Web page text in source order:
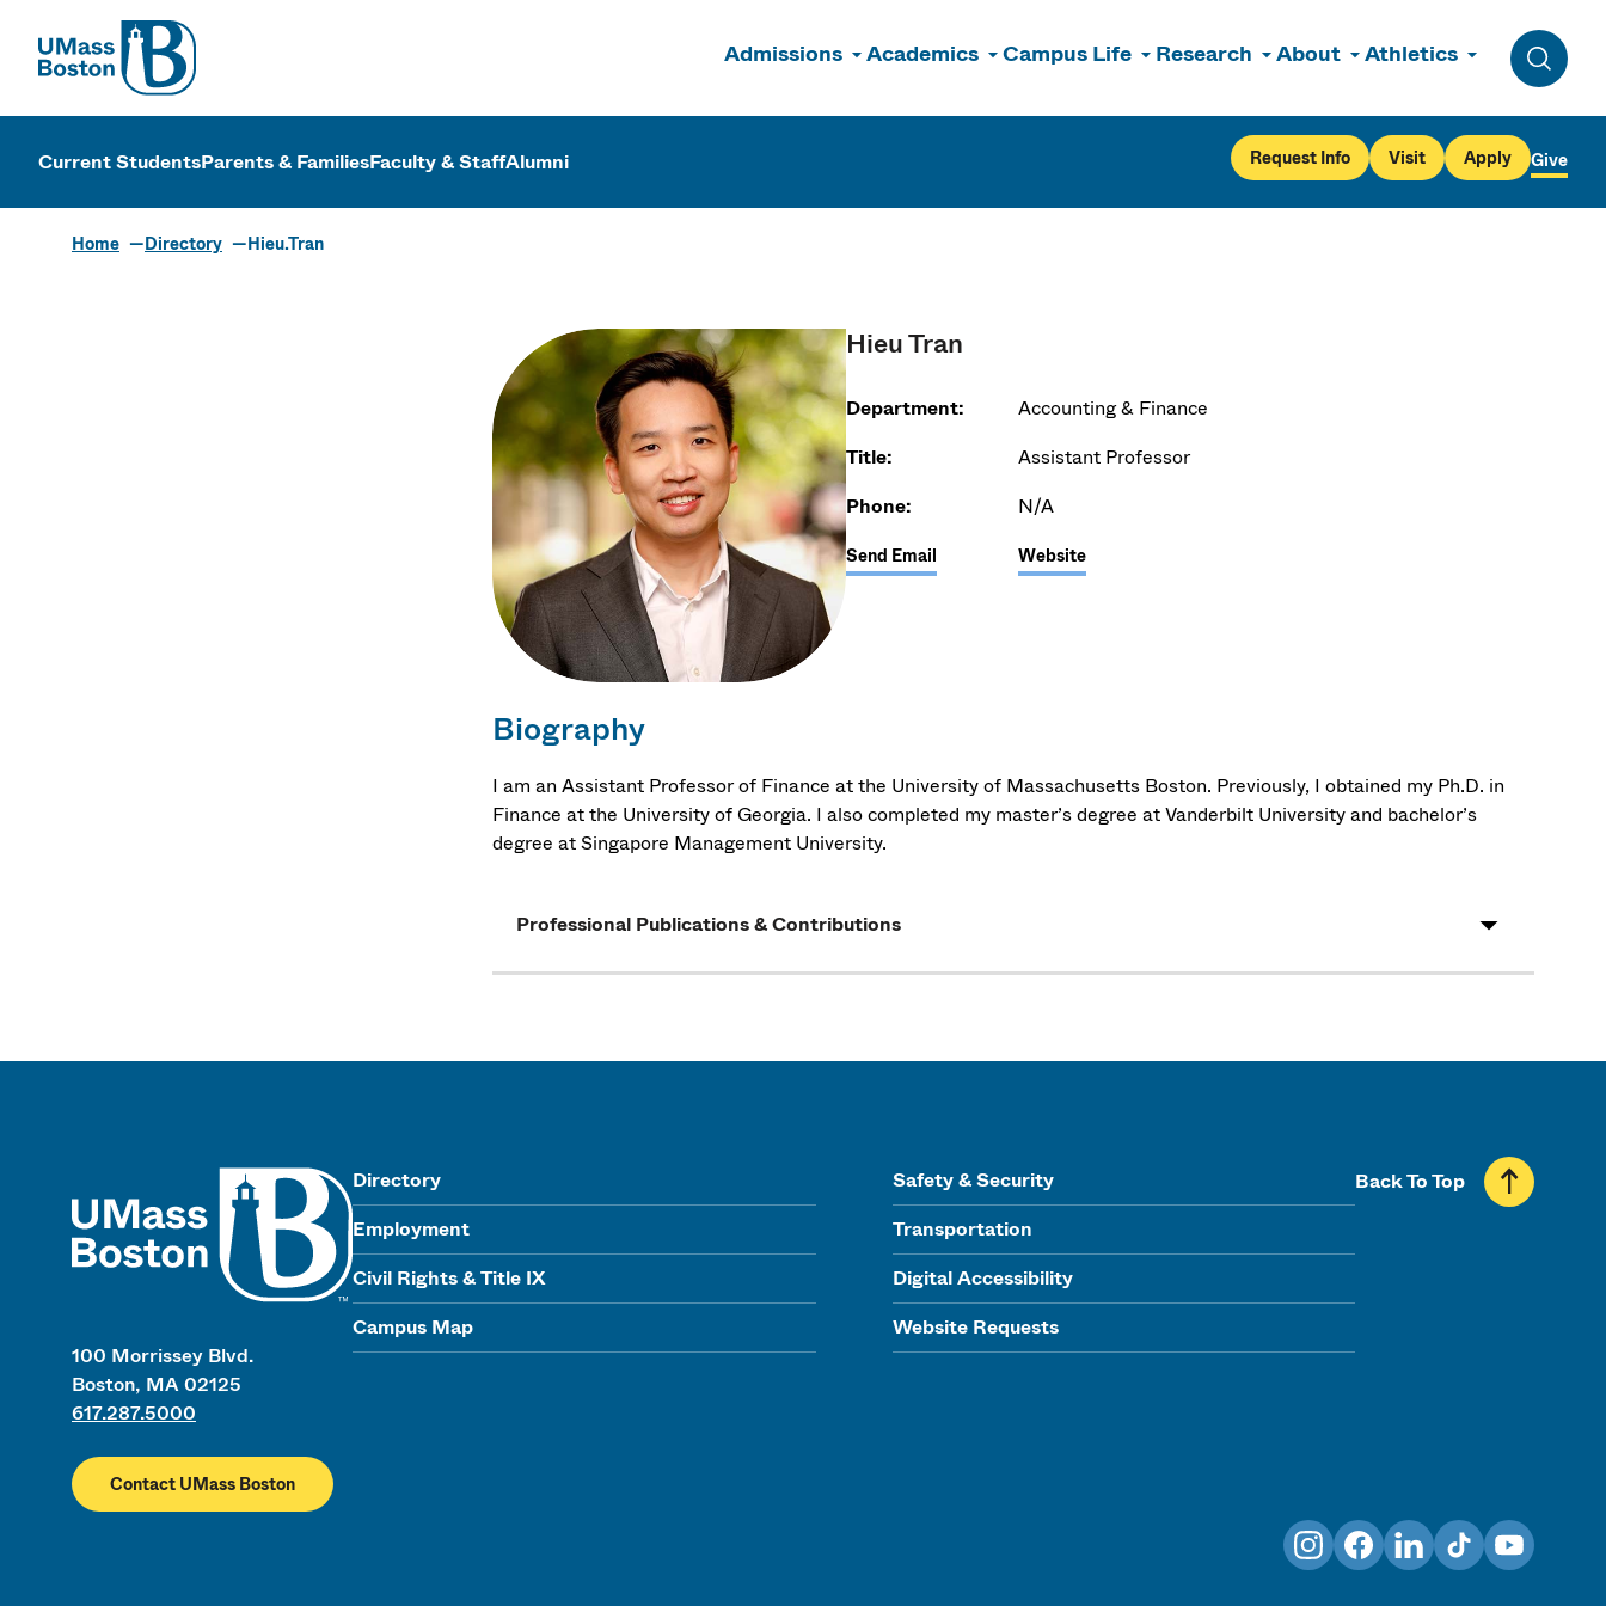
UMass
Admissions Academics Campus Life Research About Athletics
Toggle
UMass Boston
Current StudentsParents & FamiliesFaculty & StaffAlumni Request Info Visit Apply Give
Home Directory Hieu.Tran
Hieu Tran
Department:
Accounting & Finance
Title:
Assistant Professor
Phone:
N/A
Send Email Website
Biography
I am an Assistant Professor of Finance at the University of Massachusetts Boston. Previously, I obtained my Ph.D. in
Finance at the University of Georgia. I also completed my master’s degree at Vanderbilt University and bachelor’s
degree at Singapore Management University.
Professional Publications & Contributions
100 Morrissey Blvd.
Boston, MA 02125
617.287.5000
Contact UMass Boston
Directory
Employment
Civil Rights & Title IX
Campus Map
Safety & Security
Transportation
Digital Accessibility
Website Requests
Back To Top
InstagramFacebookLinkedInTikTokYouTube